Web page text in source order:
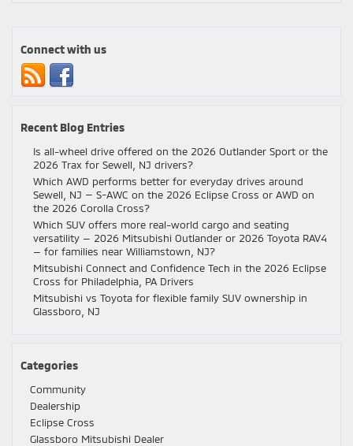
Connect with us
Recent Blog Entries
Is all-wheel drive offered on the 2026 Outlander Sport or the
2026 Trax for Sewell, NJ drivers?
Which AWD performs better for everyday drives around
Sewell, NJ — S-AWC on the 2026 Eclipse Cross or AWD on
the 2026 Corolla Cross?
Which SUV offers more real-world cargo and seating
versatility — 2026 Mitsubishi Outlander or 2026 Toyota RAV4
— for families near Williamstown, NJ?
Mitsubishi Connect and Confidence Tech in the 2026 Eclipse
Cross for Philadelphia, PA Drivers
Mitsubishi vs Toyota for flexible family SUV ownership in
Glassboro, NJ
Categories
Community
Dealership
Eclipse Cross
Glassboro Mitsubishi Dealer